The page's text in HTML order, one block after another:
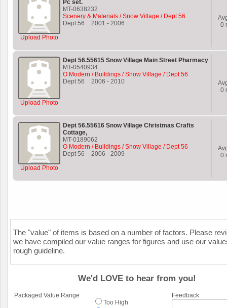
Upload Photo
Pc set.
MT-0638232
Scenery & Materials / Snow Village / Dept 56
Dept 56
2001 - 2006
0
Upload Photo
Dept 56.55615 Snow Village Main Street Pharmacy
MT-0540934
O Modern / Buildings / Snow Village / Dept 56
Dept 56
2006 - 2010
0
Upload Photo
Dept 56.55616 Snow Village Christmas Crafts
Cottage,
MT-0189062
O Modern / Buildings / Snow Village / Dept 56
Dept 56
2006 - 2009
0
The "value" of items is based on a number of factors. Please
we have compiled our value ranges for figures and use our
rough guideline.
We'd LOVE to hear from you!
Packaged Value Range
Too High
Feedback: